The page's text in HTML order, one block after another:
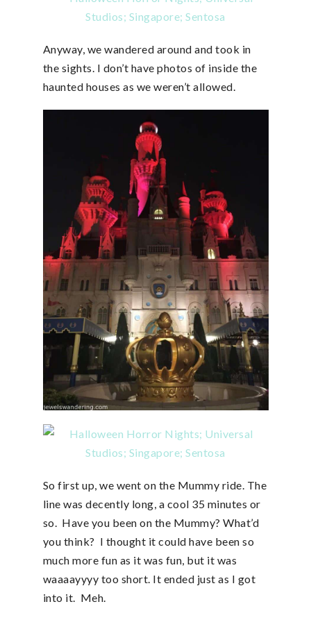
Anyway, we wandered around and took in
the sights. I don’t have photos of inside the
haunted houses as we weren’t allowed.
So first up, we went on the Mummy ride. The
line was decently long, a cool 35 minutes or
so. Have you been on the Mummy? What’d
you think? I thought it could have been so
much more fun as it was fun, but it was
waaaayyyy too short. It ended just as I got
into it. Meh.